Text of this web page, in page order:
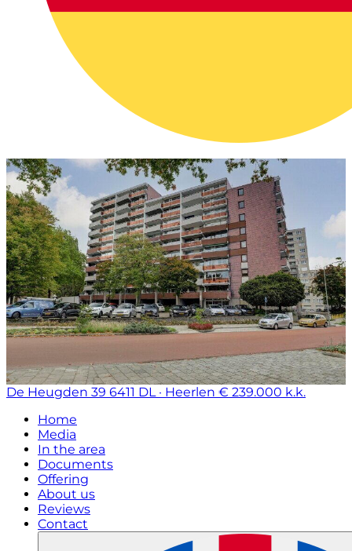
De Heugden 39 6411 DL · Heerlen € 239.000 k.k.
Home
Media
In the area
Documents
Offering
About us
Reviews
Contact